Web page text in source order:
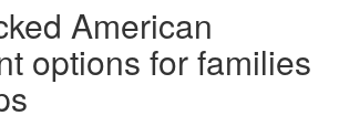
American
options for families